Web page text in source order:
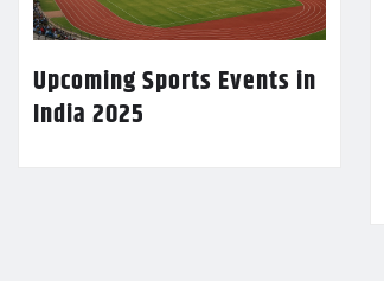
Upcoming Sports Events in
India 2025